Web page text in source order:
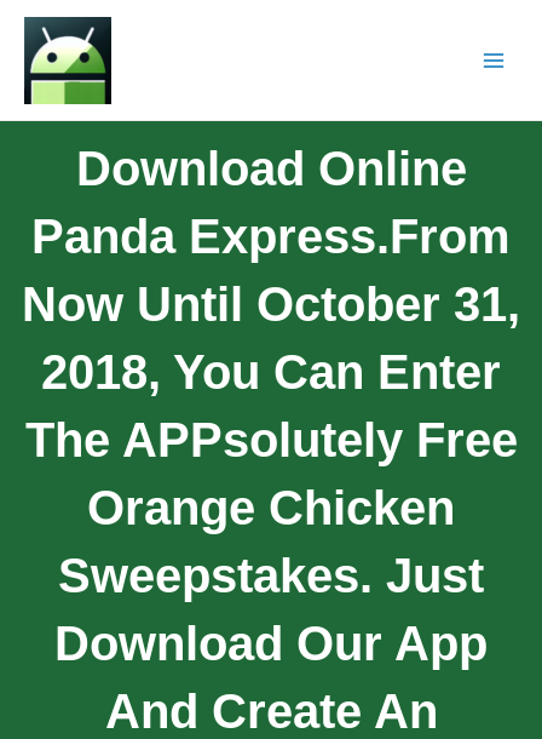
Download Online
Panda Express.From
Now Until October 31,
2018, You Can Enter
The APPsolutely Free
Orange Chicken
Sweepstakes. Just
Download Our App
And Create An